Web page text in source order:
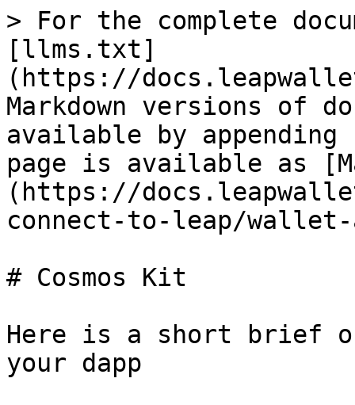
> For the complete
[llms.txt]
(https://
Markdown versions of
available by
page is available as
(https://
connect-to-leap/
# Cosmos Kit
Here is a short brief
your dapp